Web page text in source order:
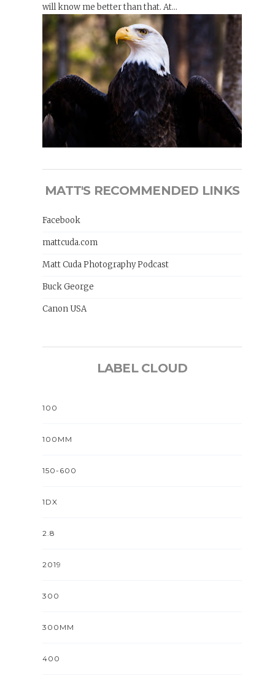
will know me better than that. At...
MATT'S RECOMMENDED LINKS
Facebook
mattcuda.com
Matt Cuda Photography Podcast
Buck George
Canon USA
LABEL CLOUD
100
100MM
150-600
1DX
2.8
2019
300
300MM
400